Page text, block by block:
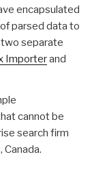
encapsulated
parsed data to
separate
Importerand
cannot be
search firm